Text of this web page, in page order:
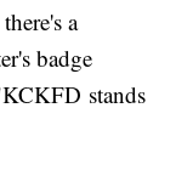
a
badge
stands